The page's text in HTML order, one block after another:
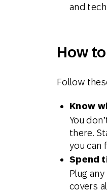
and
How
Follow
Know
You
there.
you can
Spend
Plug
covers